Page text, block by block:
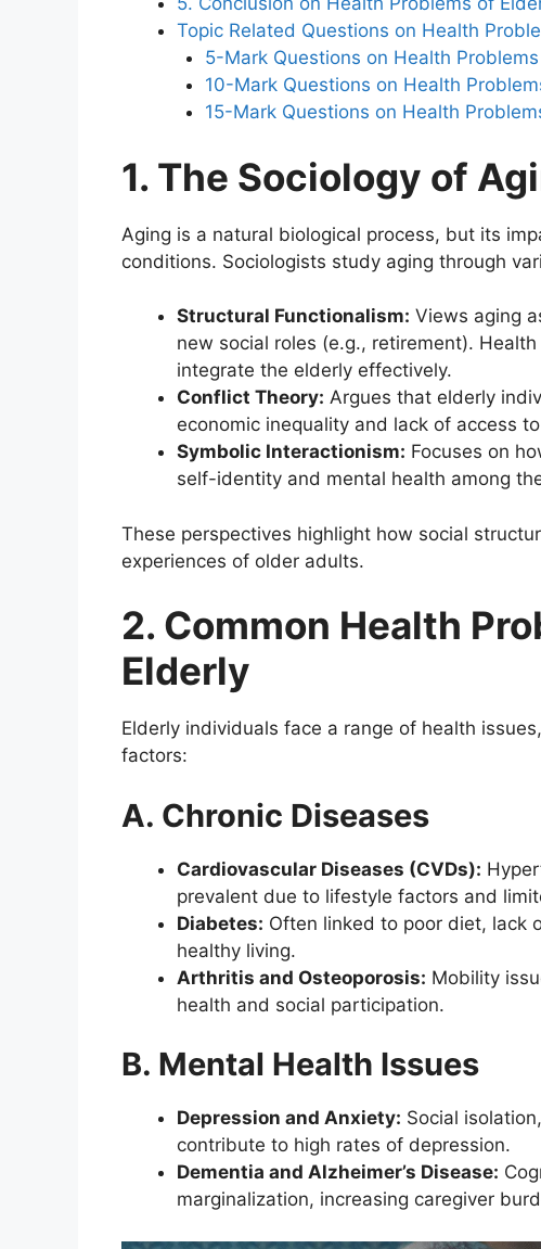
Topic Related Questions on Health
5-Mark Questions on Health
10-Mark Questions on Health
15-Mark Questions on Health
1. The Sociology of
Aging is a natural biological process, but its
conditions. Sociologists study aging through
Structural Functionalism: Views aging
new social roles (e.g., retirement).
integrate the elderly effectively.
Conflict Theory: Argues that elderly
economic inequality and lack of access
Symbolic Interactionism: Focuses on
self-identity and mental health among
These perspectives highlight how social
experiences of older adults.
2. Common Health
Elderly
Elderly individuals face a range of health
factors:
A. Chronic Diseases
Cardiovascular Diseases (CVDs):
prevalent due to lifestyle factors and
Diabetes: Often linked to poor diet, lack
healthy living.
Arthritis and Osteoporosis: Mobility
health and social participation.
B. Mental Health Issues
Depression and Anxiety: Social
contribute to high rates of depression.
Dementia and Alzheimer’s Disease:
marginalization, increasing caregiver